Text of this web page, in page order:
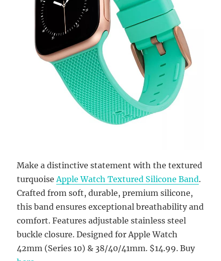
Make a distinctive statement with the textured
turquoise Apple Watch Textured Silicone Band.
Crafted from soft, durable, premium silicone,
this band ensures exceptional breathability and
comfort. Features adjustable stainless steel
buckle closure. Designed for Apple Watch
42mm (Series 10) & 38/40/41mm. $14.99. Buy